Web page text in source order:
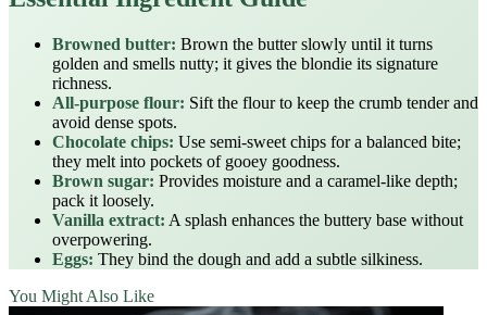
Browned butter: Brown the butter slowly until it turns
golden and smells nutty; it gives the blondie its signature
richness.
All‑purpose flour: Sift the flour to keep the crumb tender and
avoid dense spots.
Chocolate chips: Use semi‑sweet chips for a balanced bite;
they melt into pockets of gooey goodness.
Brown sugar: Provides moisture and a caramel‑like depth;
pack it loosely.
Vanilla extract: A splash enhances the buttery base without
overpowering.
Eggs: They bind the dough and add a subtle silkiness.
You Might Also Like